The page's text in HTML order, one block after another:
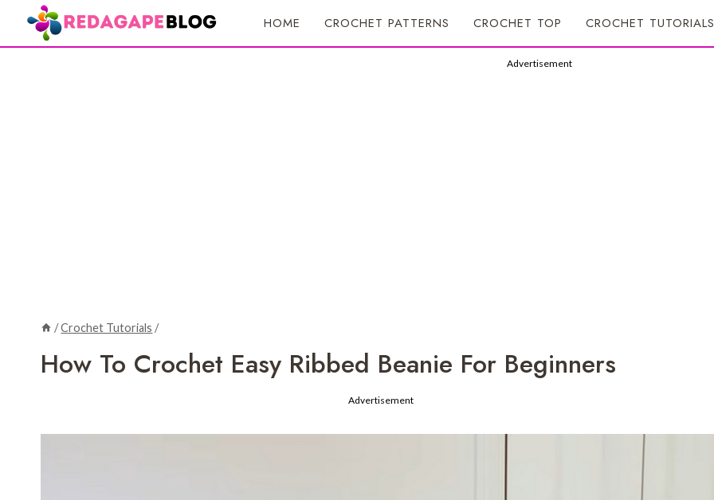
content
HOME CROCHET PATTERNS CROCHET TOP CROCHET TUTORIALS
Advertisement
/Crochet Tutorials /
How To Crochet Easy Ribbed Beanie For Beginners
Advertisement